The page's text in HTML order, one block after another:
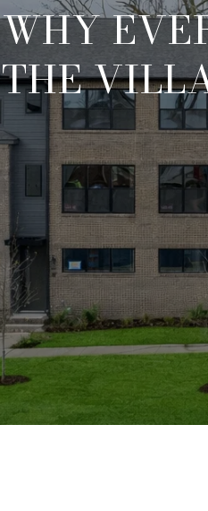
WHY
THE